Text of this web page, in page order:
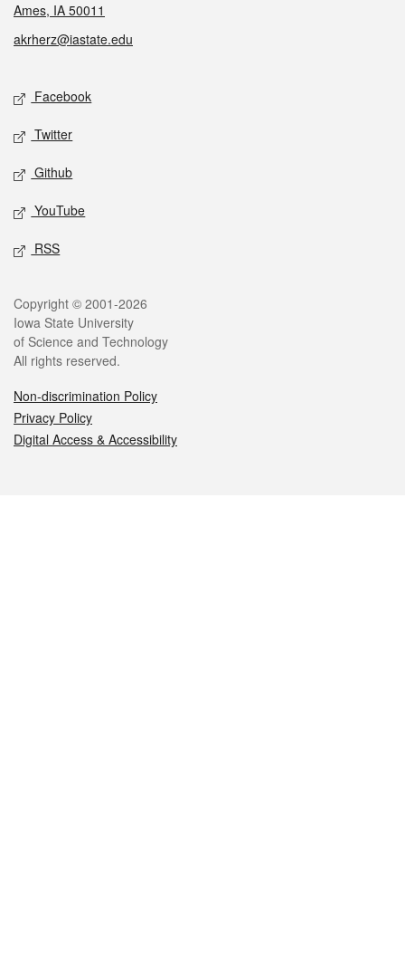
Ames, IA 50011
akrherz@iastate.edu
Social media
Facebook
Twitter
Github
YouTube
RSS
Legal
Copyright © 2001-2026
Iowa State University
of Science and Technology
All rights reserved.
Non-discrimination Policy
Privacy Policy
Digital Access & Accessibility